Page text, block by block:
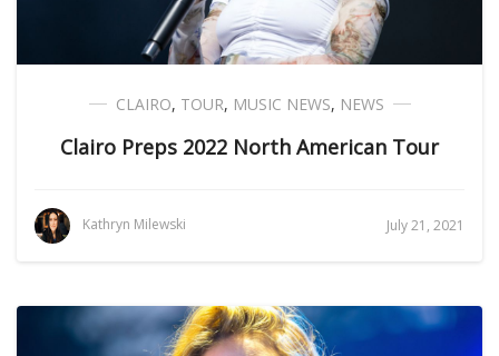
CLAIRO, TOUR, MUSIC NEWS, NEWS
Clairo Preps 2022 North American Tour
Kathryn Milewski July 21, 2021